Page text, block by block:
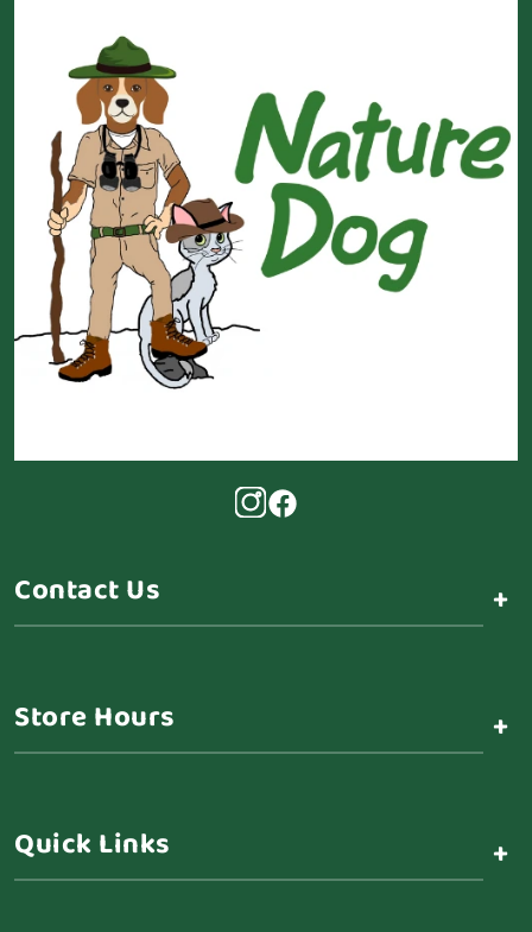
Contact Us +
Store Hours +
Quick Links +